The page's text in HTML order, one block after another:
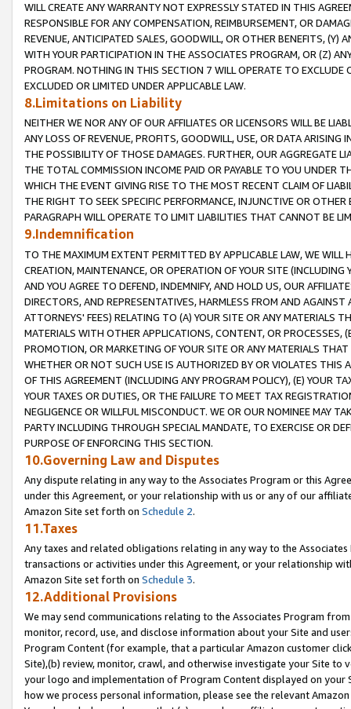
WILL CREATE ANY WARRANTY NOT EXPRESSLY STATED IN THIS
RESPONSIBLE FOR ANY COMPENSATION, REIMBURSEMENT, OR
REVENUE, ANTICIPATED SALES, GOODWILL, OR OTHER BENEFITS,
WITH YOUR PARTICIPATION IN THE ASSOCIATES PROGRAM, OR (Z)
PROGRAM. NOTHING IN THIS SECTION 7 WILL OPERATE TO
EXCLUDED OR LIMITED UNDER APPLICABLE LAW.
8.Limitations on Liability
NEITHER WE NOR ANY OF OUR AFFILIATES OR LICENSORS WILL BE
ANY LOSS OF REVENUE, PROFITS, GOODWILL, USE, OR DATA ARISING
THE POSSIBILITY OF THOSE DAMAGES. FURTHER, OUR AGGREGATE
THE TOTAL COMMISSION INCOME PAID OR PAYABLE TO YOU UNDER
WHICH THE EVENT GIVING RISE TO THE MOST RECENT CLAIM OF
THE RIGHT TO SEEK SPECIFIC PERFORMANCE, INJUNCTIVE OR
PARAGRAPH WILL OPERATE TO LIMIT LIABILITIES THAT CANNOT BE
9.Indemnification
TO THE MAXIMUM EXTENT PERMITTED BY APPLICABLE LAW, WE WILL
CREATION, MAINTENANCE, OR OPERATION OF YOUR SITE (INCLUDING
AND YOU AGREE TO DEFEND, INDEMNIFY, AND HOLD US, OUR
DIRECTORS, AND REPRESENTATIVES, HARMLESS FROM AND
ATTORNEYS' FEES) RELATING TO (A) YOUR SITE OR ANY MATERIALS
MATERIALS WITH OTHER APPLICATIONS, CONTENT, OR PROCESSES,
PROMOTION, OR MARKETING OF YOUR SITE OR ANY MATERIALS
WHETHER OR NOT SUCH USE IS AUTHORIZED BY OR VIOLATES THIS
OF THIS AGREEMENT (INCLUDING ANY PROGRAM POLICY), (E) YOUR
YOUR TAXES OR DUTIES, OR THE FAILURE TO MEET TAX
NEGLIGENCE OR WILLFUL MISCONDUCT. WE OR OUR NOMINEE MAY
PARTY INCLUDING THROUGH SPECIAL MANDATE, TO EXERCISE OR
PURPOSE OF ENFORCING THIS SECTION.
10.Governing Law and Disputes
Any dispute relating in any way to the Associates Program or this
under this Agreement, or your relationship with us or any of our
Amazon Site set forth on Schedule 2.
11.Taxes
Any taxes and related obligations relating in any way to the
transactions or activities under this Agreement, or your relationship
Amazon Site set forth on Schedule 3.
12.Additional Provisions
We may send communications relating to the Associates Program
monitor, record, use, and disclose information about your Site and
Program Content (for example, that a particular Amazon customer
Site),(b) review, monitor, crawl, and otherwise investigate your Site
your logo and implementation of Program Content displayed on
how we process personal information, please see the relevant